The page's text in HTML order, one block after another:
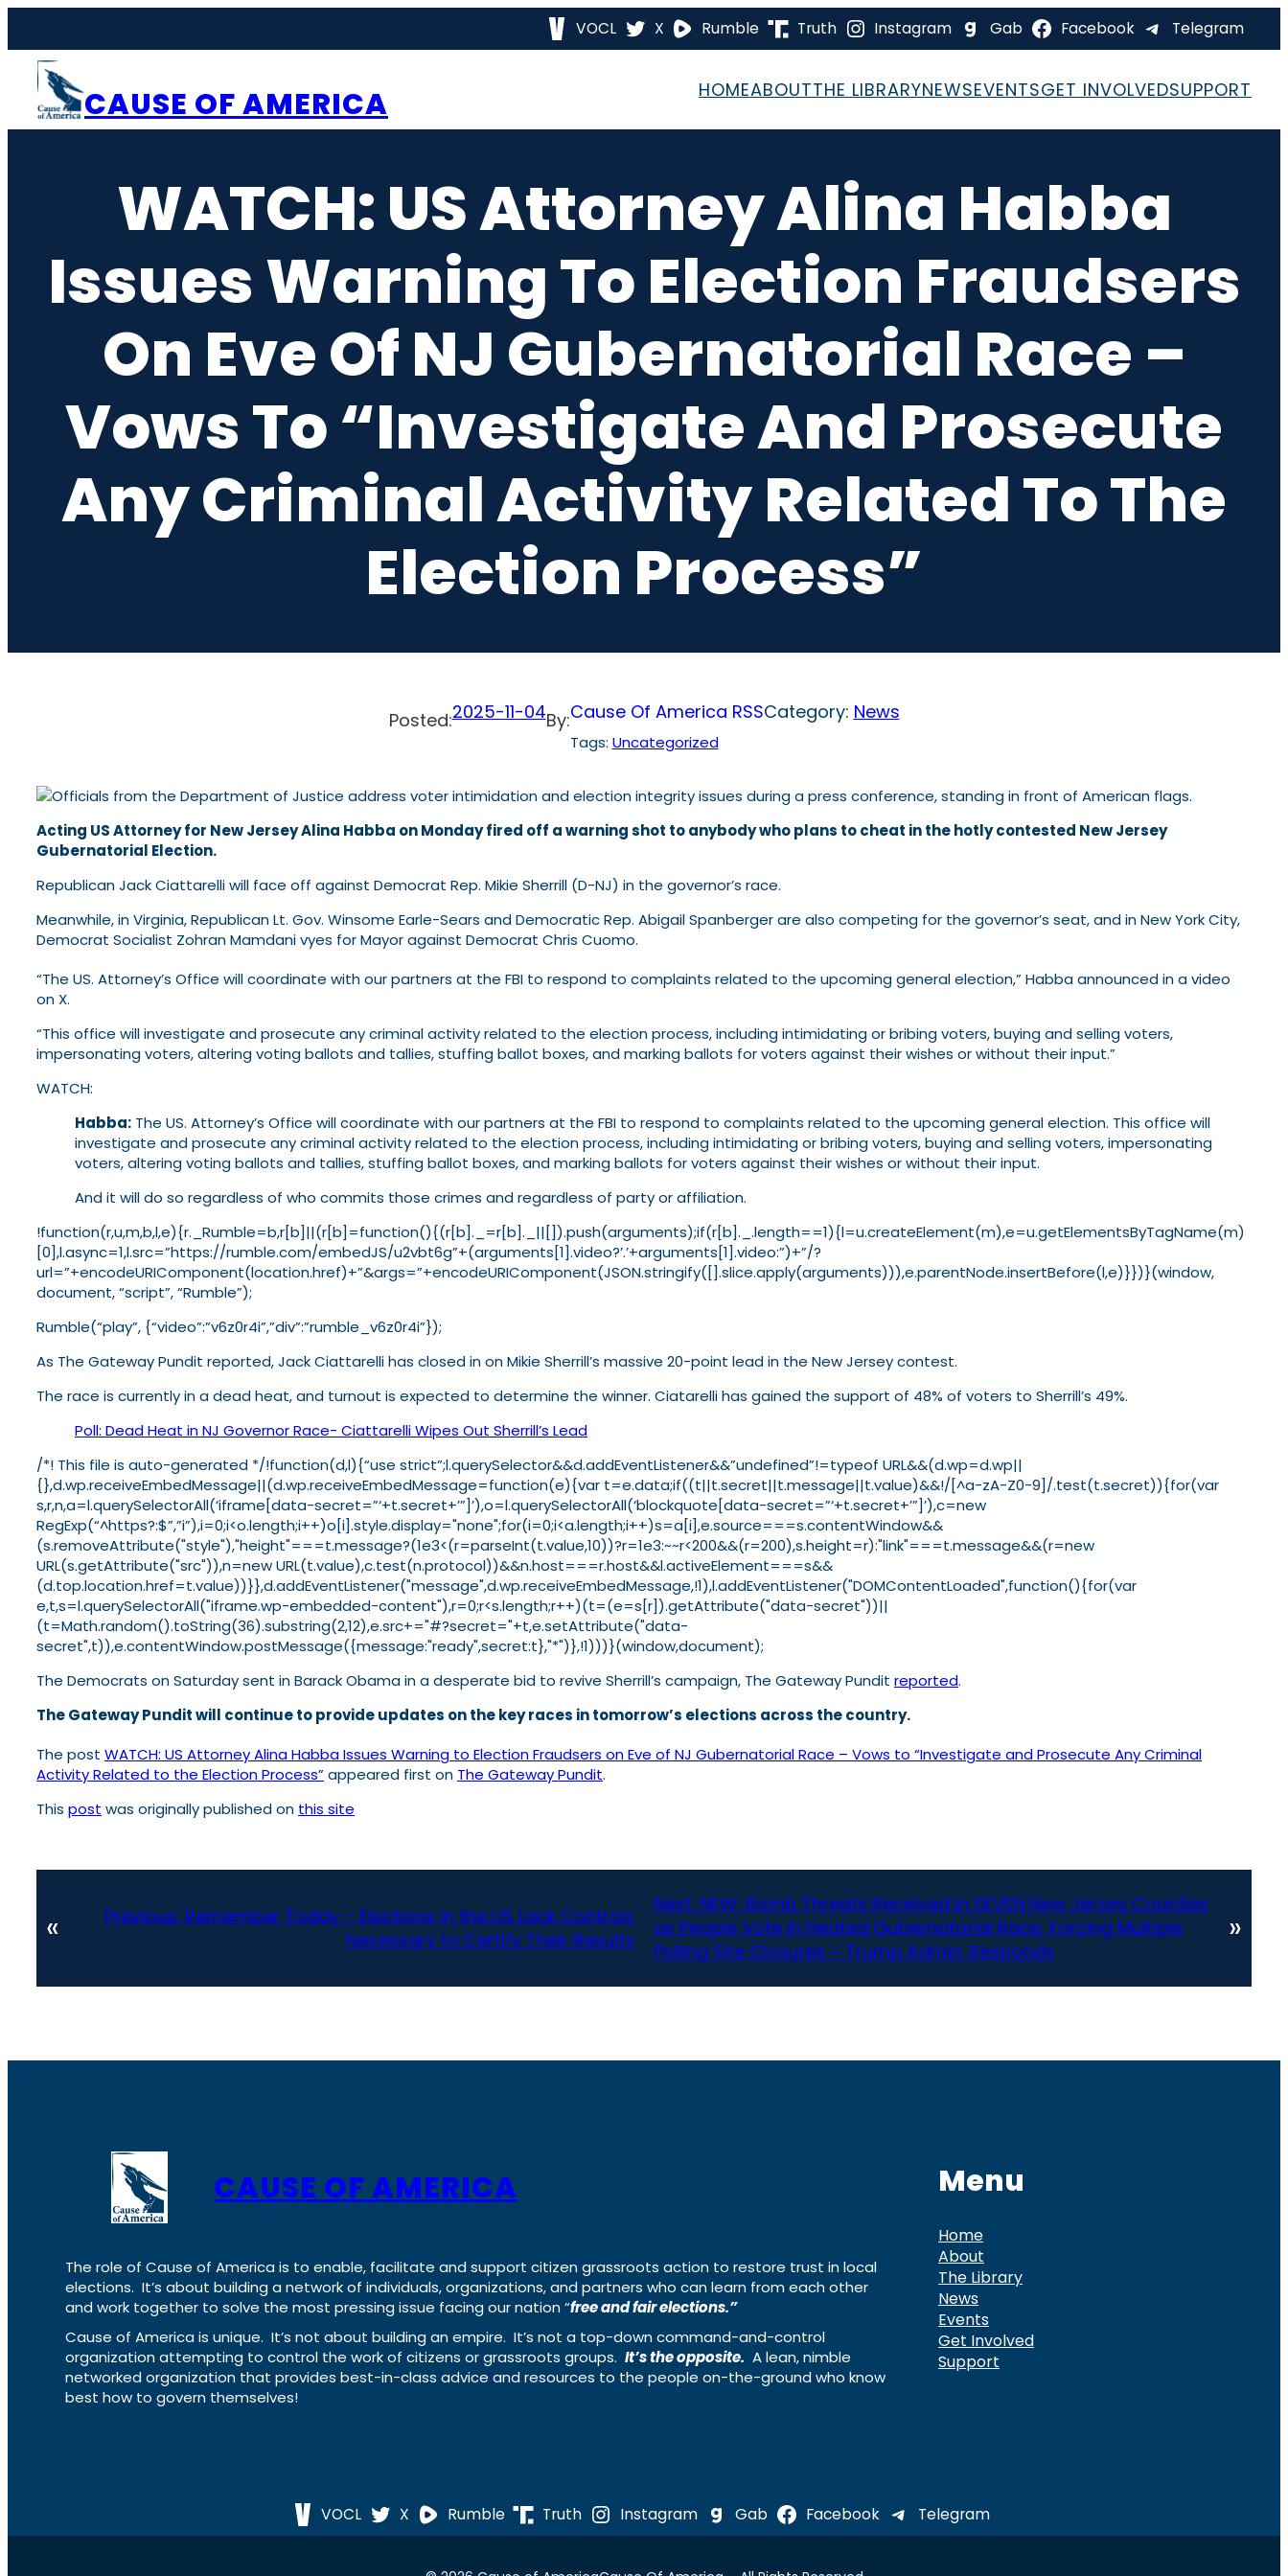
content
VOCL X Rumble Truth Instagram Gab Facebook Telegram
CAUSE OF AMERICA HOMEABOUTTHE LIBRARYNEWSEVENTSGET INVOLVEDSUPPORT
WATCH: US Attorney Alina Habba
Issues Warning To Election Fraudsers
On Eve Of NJ Gubernatorial Race –
Vows To “Investigate And Prosecute
Any Criminal Activity Related To The
Election Process”
Posted:2025-11-04By:Cause Of America RSSCategory: News
Tags: Uncategorized
Acting US Attorney for New Jersey Alina Habba on Monday fired off a warning shot to anybody who plans to cheat in the hotly contested New Jersey
Gubernatorial Election.
Republican Jack Ciattarelli will face off against Democrat Rep. Mikie Sherrill (D-NJ) in the governor’s race.
Meanwhile, in Virginia, Republican Lt. Gov. Winsome Earle-Sears and Democratic Rep. Abigail Spanberger are also competing for the governor’s seat, and in New York City,
Democrat Socialist Zohran Mamdani vyes for Mayor against Democrat Chris Cuomo.
“The US. Attorney’s Office will coordinate with our partners at the FBI to respond to complaints related to the upcoming general election,” Habba announced in a video
on X.
“This office will investigate and prosecute any criminal activity related to the election process, including intimidating or bribing voters, buying and selling voters,
impersonating voters, altering voting ballots and tallies, stuffing ballot boxes, and marking ballots for voters against their wishes or without their input.”
WATCH:
Habba: The US. Attorney’s Office will coordinate with our partners at the FBI to respond to complaints related to the upcoming general election. This office will
investigate and prosecute any criminal activity related to the election process, including intimidating or bribing voters, buying and selling voters, impersonating
voters, altering voting ballots and tallies, stuffing ballot boxes, and marking ballots for voters against their wishes or without their input.
And it will do so regardless of who commits those crimes and regardless of party or affiliation.
!function(r,u,m,b,l,e){r._Rumble=b,r[b]||(r[b]=function(){(r[b]._=r[b]._||[]).push(arguments);if(r[b]._.length==1){l=u.createElement(m),e=u.getElementsByTagName(m)
[0],l.async=1,l.src=”https://rumble.com/embedJS/u2vbt6g”+(arguments[1].video?’.’+arguments[1].video:”)+”/?
url=”+encodeURIComponent(location.href)+”&args=”+encodeURIComponent(JSON.stringify([].slice.apply(arguments))),e.parentNode.insertBefore(l,e)}})}(window,
document, “script”, “Rumble”);
Rumble(“play”, {“video”:”v6z0r4i”,”div”:”rumble_v6z0r4i”});
As The Gateway Pundit reported, Jack Ciattarelli has closed in on Mikie Sherrill’s massive 20-point lead in the New Jersey contest.
The race is currently in a dead heat, and turnout is expected to determine the winner. Ciatarelli has gained the support of 48% of voters to Sherrill’s 49%.
Poll: Dead Heat in NJ Governor Race- Ciattarelli Wipes Out Sherrill’s Lead
/*! This file is auto-generated */!function(d,l){“use strict”;l.querySelector&&d.addEventListener&&”undefined”!=typeof URL&&(d.wp=d.wp||
{},d.wp.receiveEmbedMessage||(d.wp.receiveEmbedMessage=function(e){var t=e.data;if((t||t.secret||t.message||t.value)&&!/[^a-zA-Z0-9]/.test(t.secret)){for(var
s,r,n,a=l.querySelectorAll(‘iframe[data-secret=”‘+t.secret+’”]’),o=l.querySelectorAll(‘blockquote[data-secret=”‘+t.secret+’”]’),c=new
RegExp(“^https?:$”,”i”),i=0;i<o.length;i++)o[i].style.display="none";for(i=0;i<a.length;i++)s=a[i],e.source===s.contentWindow&&
(s.removeAttribute("style"),"height"===t.message?(1e3<(r=parseInt(t.value,10))?r=1e3:~~r<200&&(r=200),s.height=r):"link"===t.message&&(r=new
URL(s.getAttribute("src")),n=new URL(t.value),c.test(n.protocol))&&n.host===r.host&&l.activeElement===s&&
(d.top.location.href=t.value))}},d.addEventListener("message",d.wp.receiveEmbedMessage,!1),l.addEventListener("DOMContentLoaded",function(){for(var
e,t,s=l.querySelectorAll("iframe.wp-embedded-content"),r=0;r<s.length;r++)(t=(e=s[r]).getAttribute("data-secret"))||
(t=Math.random().toString(36).substring(2,12),e.src+="#?secret="+t,e.setAttribute("data-
secret",t)),e.contentWindow.postMessage({message:"ready",secret:t},"*")},!1)))}(window,document);
The Democrats on Saturday sent in Barack Obama in a desperate bid to revive Sherrill’s campaign, The Gateway Pundit reported.
The Gateway Pundit will continue to provide updates on the key races in tomorrow’s elections across the country.
The post WATCH: US Attorney Alina Habba Issues Warning to Election Fraudsers on Eve of NJ Gubernatorial Race – Vows to “Investigate and Prosecute Any Criminal
Activity Related to the Election Process”appeared first on The Gateway Pundit.
This post was originally published on this site
« Previous: Remember Today – Elections in the US Lack Controls
Necessary to Certify Their Results
Next: NEW: Bomb Threats Received in SEVEN New Jersey Counties
as People Vote in Heated Gubernatorial Race, Forcing Multiple
Polling Site Closures – Trump Admin. Responds
»
CAUSE OF AMERICA
The role of Cause of America is to enable, facilitate and support citizen grassroots action to restore trust in local
elections. It’s about building a network of individuals, organizations, and partners who can learn from each other
and work together to solve the most pressing issue facing our nation “free and fair elections.”
Cause of America is unique. It’s not about building an empire. It’s not a top-down command-and-control
organization attempting to control the work of citizens or grassroots groups. It’s the opposite. A lean, nimble
networked organization that provides best-in-class advice and resources to the people on-the-ground who know
best how to govern themselves!
Menu
Home
About
The Library
News
Events
Get Involved
Support
VOCL X Rumble Truth Instagram Gab Facebook Telegram